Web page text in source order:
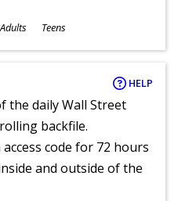
Adults Teens
HELP
the daily Wall Street
backfile.
code for 72 hours
and outside of the